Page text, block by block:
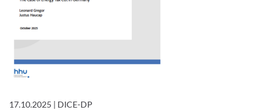
17.10.2025 | DICE-DP